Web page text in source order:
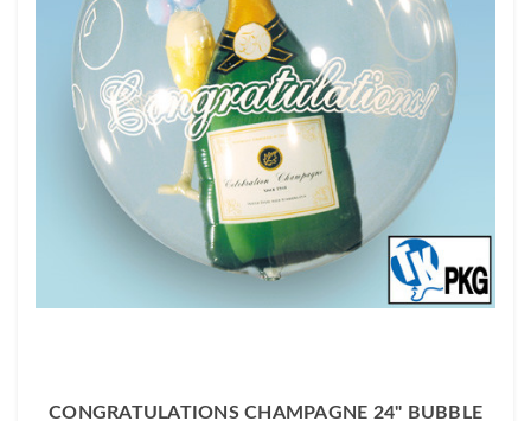
CONGRATULATIONS CHAMPAGNE 24" BUBBLE